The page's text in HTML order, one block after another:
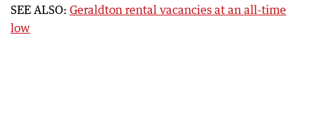
SEE ALSO: Geraldton rental vacancies at an all-time
low